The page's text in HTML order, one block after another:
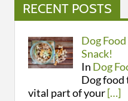
RECENT POSTS
Dog
Snack!
In Dog
Dog food
vital part of your[…]